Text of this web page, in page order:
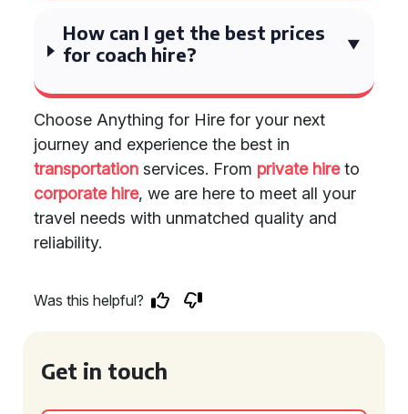
How can I get the best prices
for coach hire?
Choose Anything for Hire for your next
journey and experience the best in
transportation services. From private hireto
corporate hire, we are here to meet all your
travel needs with unmatched quality and
reliability.
Was this helpful?
Get in touch